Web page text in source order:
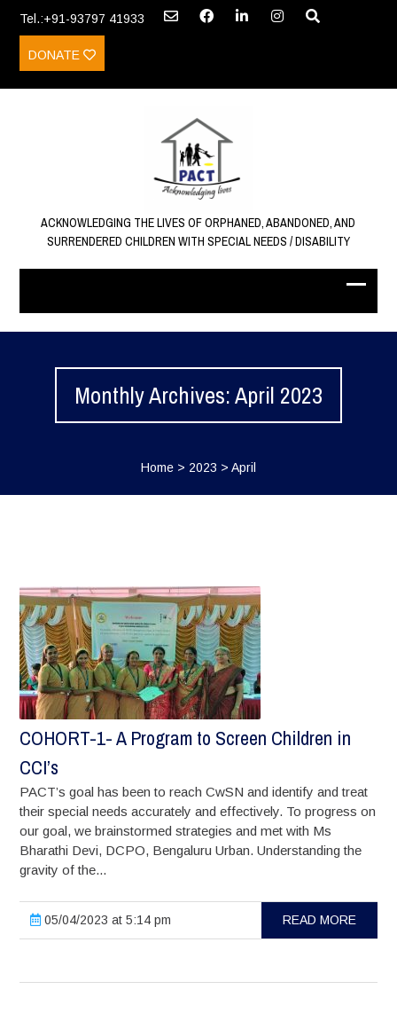
Tel.:+91-93797 41933
DONATE
ACKNOWLEDGING THE LIVES OF ORPHANED, ABANDONED, AND
SURRENDERED CHILDREN WITH SPECIAL NEEDS / DISABILITY
Monthly Archives: April 2023
Home> 2023 > April
COHORT-1- A Program to Screen Children in
CCI’s
PACT’s goal has been to reach CwSN and identify and treat
their special needs accurately and effectively. To progress on
our goal, we brainstormed strategies and met with Ms
Bharathi Devi, DCPO, Bengaluru Urban. Understanding the
gravity of the...
05/04/2023 at 5:14 pm READ MORE